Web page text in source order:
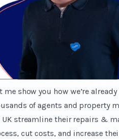
me show you how we’re
of agents and property
UK streamline their repairs &
cut costs, and increase